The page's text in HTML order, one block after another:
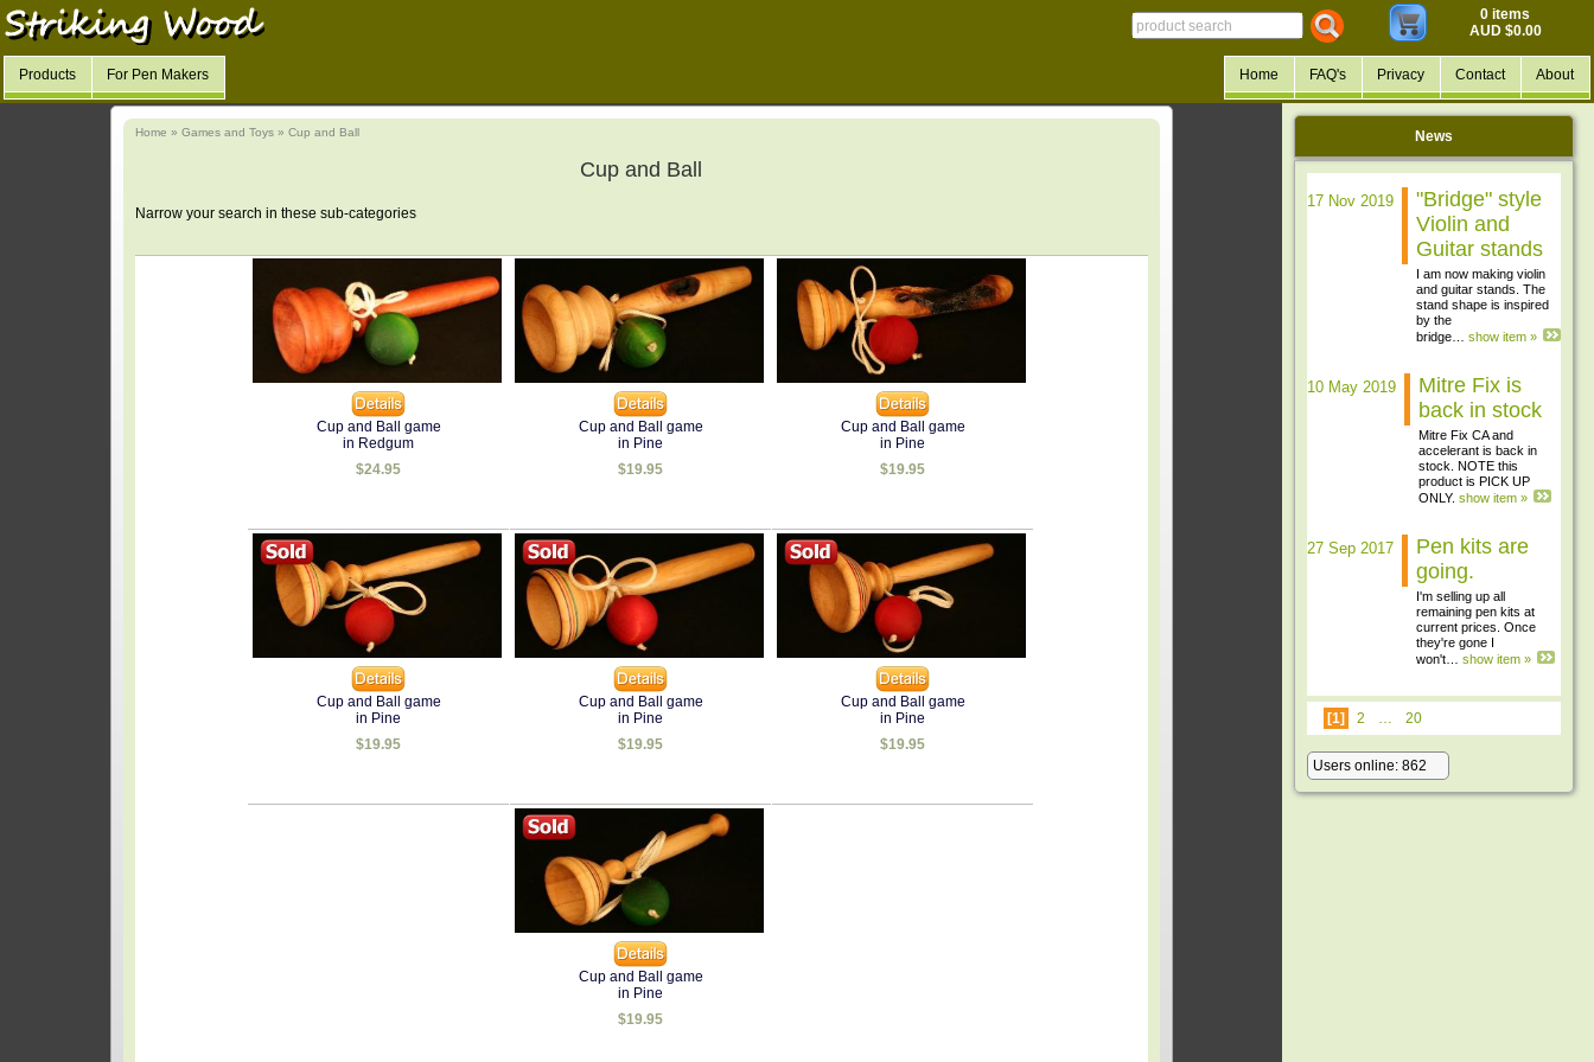
Home » Games and Toys » Cup and Ball
Cup and Ball
Narrow your search in these sub-categories
Cup and Ball game
in Redgum
$24.95
Cup and Ball game
in Pine
$19.95
Cup and Ball game
in Pine
$19.95
Cup and Ball game
in Pine
$19.95
Cup and Ball game
in Pine
$19.95
Cup and Ball game
in Pine
$19.95
Cup and Ball game
in Pine
$19.95
News
17 Nov 2019
"Bridge" style
Violin and
Guitar stands
I am now making violin
and guitar stands. The
stand shape is inspired
by the
bridge… show item »
10 May 2019
Mitre Fix is
back in stock
Mitre Fix CA and
accelerant is back in
stock. NOTE this
product is PICK UP
ONLY. show item »
27 Sep 2017
Pen kits are
going.
I'm selling up all
remaining pen kits at
current prices. Once
they're gone I
won't… show item »
[1] 2 … 20
Users online: 862
0 items
AUD $0.00
Products For Pen Makers Home FAQ's Privacy Contact About